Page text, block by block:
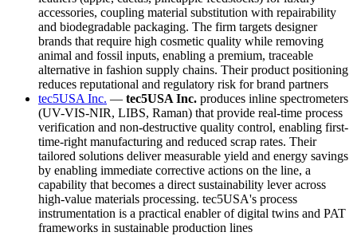
accessories, coupling material substitution with repairability
and biodegradable packaging. The firm targets designer
brands that require high cosmetic quality while removing
animal and fossil inputs, enabling a premium, traceable
alternative in fashion supply chains. Their product positioning
reduces reputational and regulatory risk for brand partners
tec5USA Inc. — tec5USA Inc. produces inline spectrometers
(UV-VIS-NIR, LIBS, Raman) that provide real-time process
verification and non-destructive quality control, enabling first-
time-right manufacturing and reduced scrap rates. Their
tailored solutions deliver measurable yield and energy savings
by enabling immediate corrective actions on the line, a
capability that becomes a direct sustainability lever across
high-value materials processing. tec5USA's process
instrumentation is a practical enabler of digital twins and PAT
frameworks in sustainable production lines